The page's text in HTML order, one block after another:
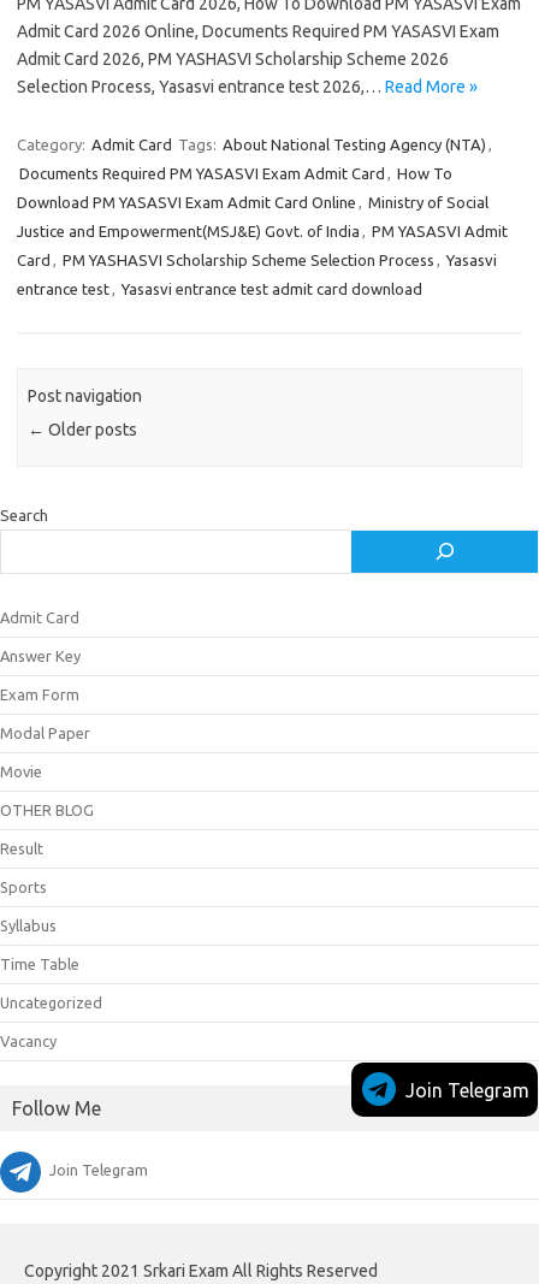
Admit Card 2026 Online, Documents Required PM YASASVI Exam
Admit Card 2026, PM YASHASVI Scholarship Scheme 2026
Selection Process, Yasasvi entrance test 2026,… Read More »
Category: Admit Card Tags: About National Testing Agency (NTA) ,
Documents Required PM YASASVI Exam Admit Card , How To
Download PM YASASVI Exam Admit Card Online , Ministry of Social
Justice and Empowerment(MSJ&E) Govt. of India , PM YASASVI Admit
Card , PM YASHASVI Scholarship Scheme Selection Process , Yasasvi
entrance test, Yasasvi entrance test admit card download
Post navigation
← Older posts
Search
Admit Card
Answer Key
Exam Form
Modal Paper
Movie
OTHER BLOG
Result
Sports
Syllabus
Time Table
Uncategorized
Vacancy
Follow Me
Join Telegram
Join Telegram
Copyright 2021 Srkari Exam All Rights Reserved